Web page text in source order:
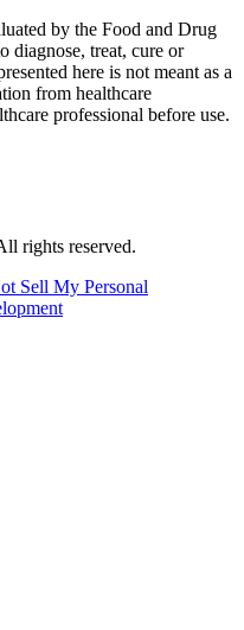
by the Food and Drug
diagnose, treat, cure or
here is not meant as a
from healthcare
professional before use.
rights reserved.
Sell My Personal